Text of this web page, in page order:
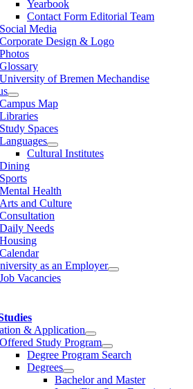
Yearbook
Contact Form Editorial Team
Social Media
Corporate Design & Logo
Photos
Glossary
University of Bremen Mechandise
Campus Map
Libraries
Study Spaces
Languages
Cultural Institutes
Dining
Sports
Mental Health
Arts and Culture
Consultation
Daily Needs
Housing
Calendar
as an Employer
Job Vacancies
& Application
Offered Study Program
Degree Program Search
Degrees
Bachelor and Master